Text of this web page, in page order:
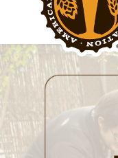
Link to article